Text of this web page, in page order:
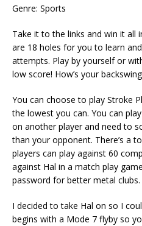
Genre: Sports
Take it to the links and win it all
are 18 holes for you to learn
attempts. Play by yourself or
low score! How’s your
You can choose to play Stroke
the lowest you can. You can
on another player and need to
than your opponent. There’s a
players can play against 60
against Hal in a match play
password for better metal clubs.
I decided to take Hal on so I
begins with a Mode 7 flyby so